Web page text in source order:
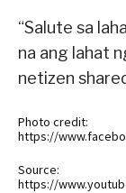
“Salute sa
na ang lahat
netizen
Photo credit:
https://
Source:
https://